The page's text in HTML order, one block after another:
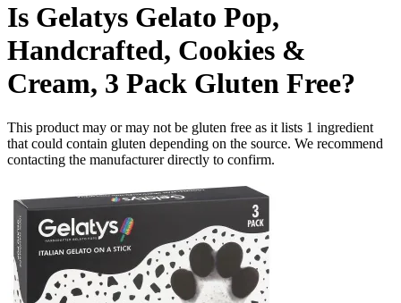
Is Gelatys Gelato Pop,
Handcrafted, Cookies &
Cream, 3 Pack Gluten Free?
This product may or may not be gluten free as it lists 1 ingredient
that could contain gluten depending on the source. We recommend
contacting the manufacturer directly to confirm.